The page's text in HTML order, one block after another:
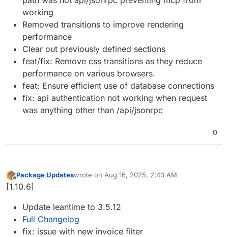
working
Removed transitions to improve rendering
performance
Clear out previously defined sections
feat/fix: Remove css transitions as they reduce
performance on various browsers.
feat: Ensure efficient use of database connections
fix: api authentication not working when request
was anything other than /api/jsonrpc
0
Offline
Package Updateswrote on Aug 16, 2025, 2:40 AM
last edited by
[1.10.6]
Update leantime to 3.5.12
Full Changelog
fix: issue with new invoice filter